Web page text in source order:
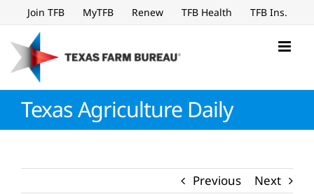
to
content
Join TFB MyTFB Renew TFB Health TFB Ins.
Texas Agriculture Daily
Previous Next